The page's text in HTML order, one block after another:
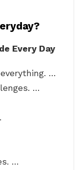
Every Day
…
…
…